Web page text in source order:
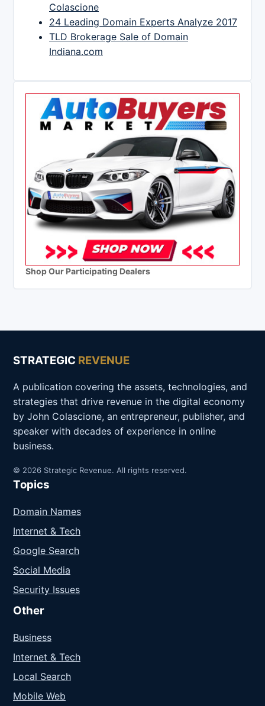
Colascione
24 Leading Domain Experts Analyze 2017
TLD Brokerage Sale of Domain
Indiana.com
Shop Our Participating Dealers
STRATEGIC REVENUE
A publication covering the assets, technologies, and
strategies that drive revenue in the digital economy
by John Colascione, an entrepreneur, publisher, and
speaker with decades of experience in online
business.
© 2026 Strategic Revenue. All rights reserved.
Topics
Domain Names
Internet & Tech
Google Search
Social Media
Security Issues
Other
Business
Internet & Tech
Local Search
Mobile Web